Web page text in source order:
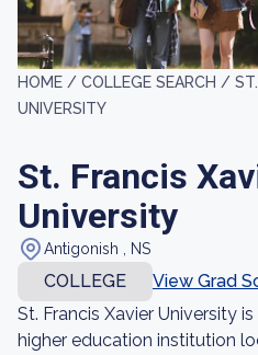
HOME / COLLEGE SEARCH /
UNIVERSITY
St. Francis
University
Antigonish , NS
COLLEGE
View Grad
St. Francis Xavier University
higher education institution